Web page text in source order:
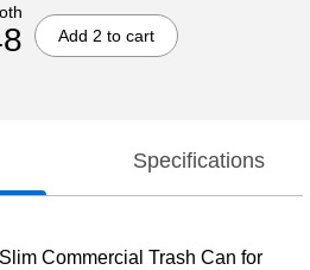
Add 2 to cart
Specifications
Commercial Trash Can for